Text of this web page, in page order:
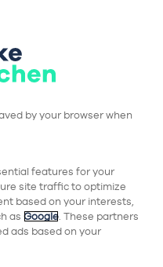
projet ?
by your browser when
features for your
site traffic to optimize
based on your interests,
as Google. These partners
ads based on your